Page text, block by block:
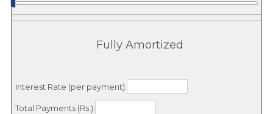
Fully Amortized
Interest Rate (per payment):
Total Payments (Rs.):